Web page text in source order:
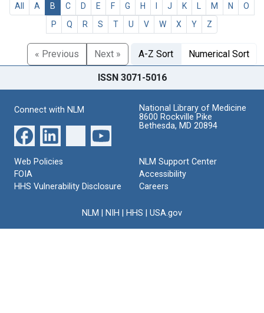
All A B C D E F G H J K M N
O
P
Q R S T U V W X Y Z
« Previous Next » A-Z Sort Numerical Sort
ISSN 3071-5016
Connect with NLM
National Library of Medicine
8600 Rockville Pike
Bethesda, MD 20894
Web Policies
FOIA
HHS Vulnerability Disclosure
NLM Support Center
Accessibility
Careers
NLM NIH HHS USA.gov